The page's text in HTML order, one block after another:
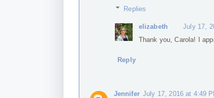
Replies
elizabeth
July 17,
Thank you, Carola! I
Reply
Jennifer July 17, 2016 at 4:49